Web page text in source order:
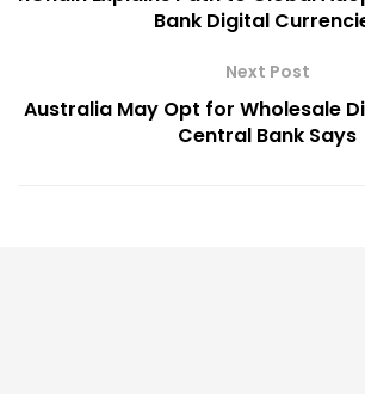
Bank Digital
Next Post
Australia May Opt for Wholesale
Central Bank Says